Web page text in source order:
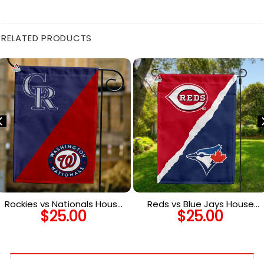
RELATED PRODUCTS
Rockies vs Nationals House
Divided Flag, MLB House
Divided Flag
$25.00
Reds vs Blue Jays House
Divided Flag, MLB House
Divided Flag
$25.00